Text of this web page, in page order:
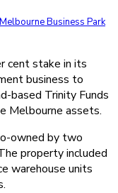
Melbourne Business Park
cent stake in its
business to
based Trinity Funds
Melbourne assets.
owned by two
property included
warehouse units